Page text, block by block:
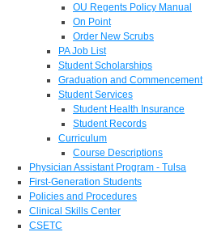
OU Regents Policy Manual
On Point
Order New Scrubs
PA Job List
Student Scholarships
Graduation and Commencement
Student Services
Student Health Insurance
Student Records
Curriculum
Course Descriptions
Physician Assistant Program - Tulsa
First-Generation Students
Policies and Procedures
Clinical Skills Center
CSETC